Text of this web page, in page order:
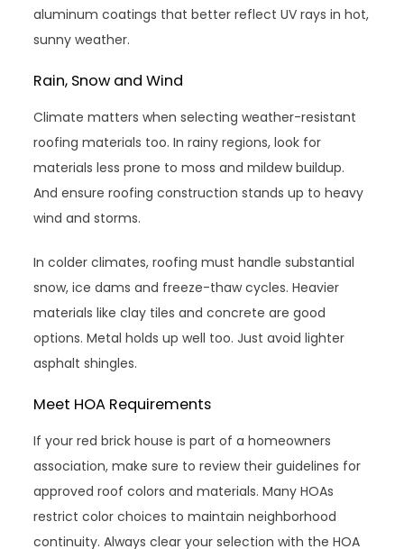
aluminum coatings that better reflect UV rays in hot,
sunny weather.
Rain, Snow and Wind
Climate matters when selecting weather-resistant
roofing materials too. In rainy regions, look for
materials less prone to moss and mildew buildup.
And ensure roofing construction stands up to heavy
wind and storms.
In colder climates, roofing must handle substantial
snow, ice dams and freeze-thaw cycles. Heavier
materials like clay tiles and concrete are good
options. Metal holds up well too. Just avoid lighter
asphalt shingles.
Meet HOA Requirements
If your red brick house is part of a homeowners
association, make sure to review their guidelines for
approved roof colors and materials. Many HOAs
restrict color choices to maintain neighborhood
continuity. Always clear your selection with the HOA